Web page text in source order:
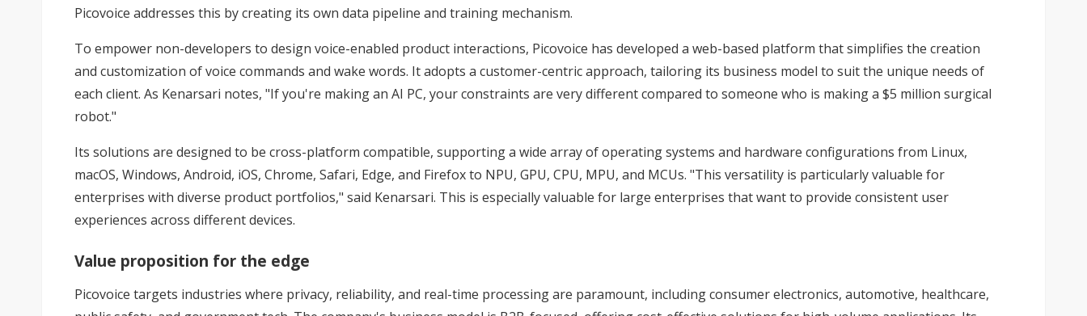
Picovoice addresses this by creating its own data pipeline and training mechanism.
To empower non-developers to design voice-enabled product interactions, Picovoice has developed a web-based platform that simplifies the creation
and customization of voice commands and wake words. It adopts a customer-centric approach, tailoring its business model to suit the unique needs of
each client. As Kenarsari notes, "If you're making an AI PC, your constraints are very different compared to someone who is making a $5 million surgical
robot."
Its solutions are designed to be cross-platform compatible, supporting a wide array of operating systems and hardware configurations from Linux,
macOS, Windows, Android, iOS, Chrome, Safari, Edge, and Firefox to NPU, GPU, CPU, MPU, and MCUs. "This versatility is particularly valuable for
enterprises with diverse product portfolios," said Kenarsari. This is especially valuable for large enterprises that want to provide consistent user
experiences across different devices.
Value proposition for the edge
Picovoice targets industries where privacy, reliability, and real-time processing are paramount, including consumer electronics, automotive, healthcare,